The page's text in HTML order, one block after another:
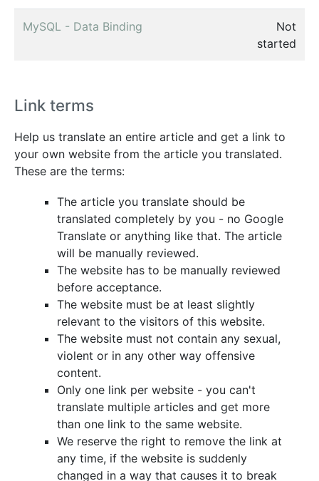
MySQL - Data Binding
Not
started
Link terms
Help us translate an entire article and get a link to
your own website from the article you translated.
These are the terms:
The article you translate should be
translated completely by you - no Google
Translate or anything like that. The article
will be manually reviewed.
The website has to be manually reviewed
before acceptance.
The website must be at least slightly
relevant to the visitors of this website.
The website must not contain any sexual,
violent or in any other way offensive
content.
Only one link per website - you can't
translate multiple articles and get more
than one link to the same website.
We reserve the right to remove the link at
any time, if the website is suddenly
changed in a way that causes it to break